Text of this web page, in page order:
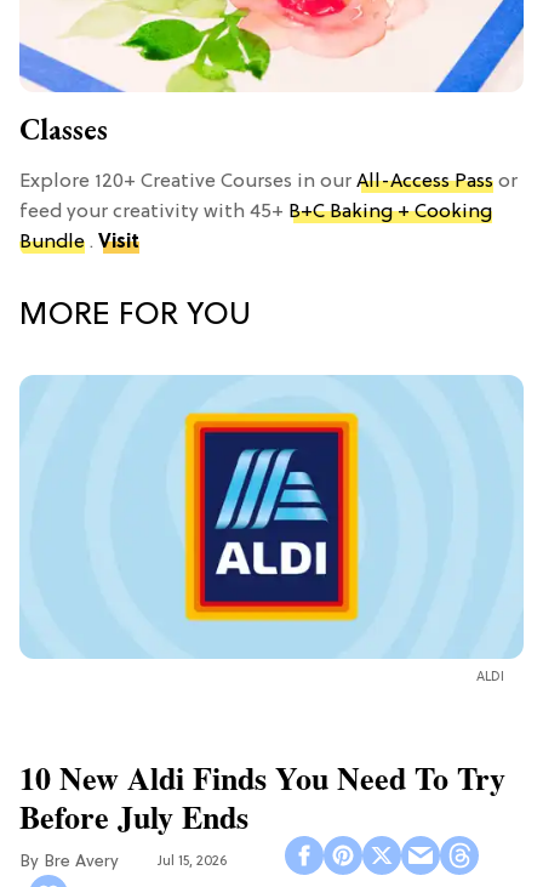
Classes
Explore 120+ Creative Courses in our All-Access Pass or
feed your creativity with 45+ B+C Baking + Cooking
Bundle . Visit
MORE FOR YOU
ALDI
10 New Aldi Finds You Need To Try
Before July Ends
Bre Avery Jul 15, 2026